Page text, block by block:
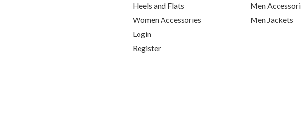
Heels and Flats
Women Accessories
Login
Register
Men
Men Jackets